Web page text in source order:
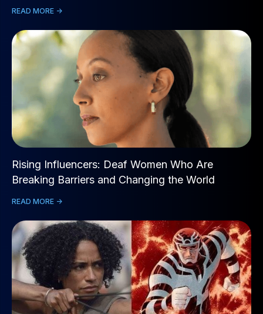
READ MORE ->
Rising Influencers: Deaf Women Who Are
Breaking Barriers and Changing the World
READ MORE ->